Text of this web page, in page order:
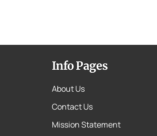
Info Pages
About Us
Contact Us
Mission Statement